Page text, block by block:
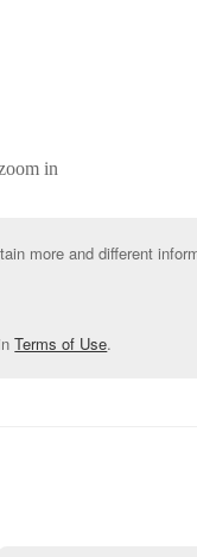
more and different
Terms of Use.